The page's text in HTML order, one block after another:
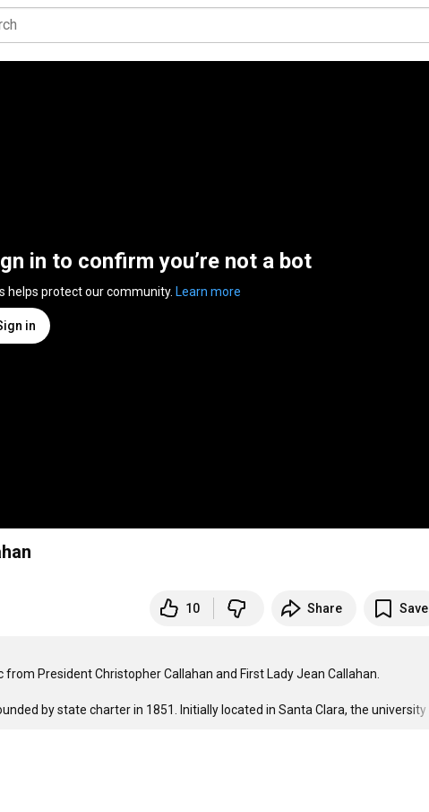
in to confirm you’re not a bot
helps protect our community. Learn more
in
10 Share Save
President Christopher Callahan and First Lady Jean Callahan.
by state charter in 1851. Initially located in Santa Clara, the university